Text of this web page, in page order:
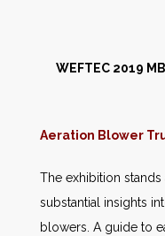
WEFTEC 2019
Aeration Blower
The exhibition
substantial insights
blowers. A guide to